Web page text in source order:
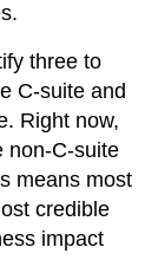
three to
C-suite and
Right now,
non-C-suite
means most
credible
impact